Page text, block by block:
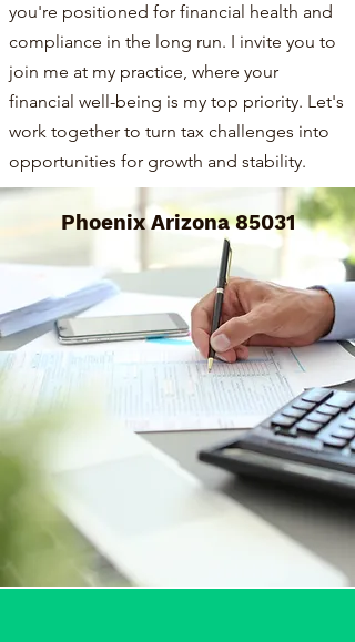
you're positioned for financial health and
compliance in the long run. I invite you to
join me at my practice, where your
financial well-being is my top priority. Let's
work together to turn tax challenges into
opportunities for growth and stability.
Phoenix Arizona 85031